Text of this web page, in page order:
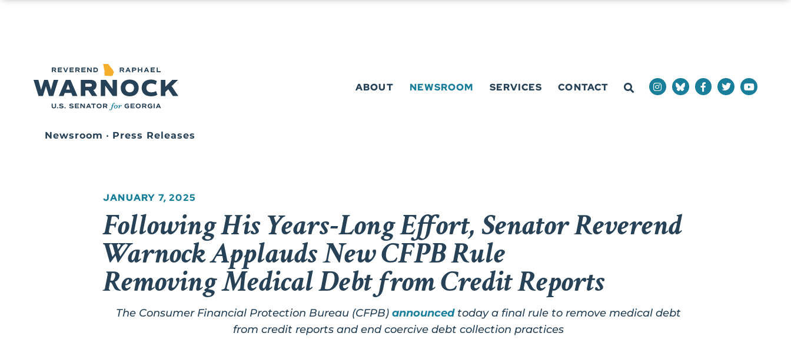
ABOUT NEWSROOM SERVICES CONTACT
Newsroom • Press Releases
JANUARY 7, 2025
Following His Years-Long Effort, Senator Reverend
Warnock Applauds New CFPB Rule
Removing Medical Debt from Credit Reports
The Consumer Financial Protection Bureau (CFPB) announced today a final rule to remove medical debt
from credit reports and end coercive debt collection practices